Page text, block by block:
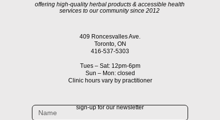
offering high-quality herbal products & accessible health
services to our community since 2012
409 Roncesvalles Ave.
Toronto, ON
416-537-5303
Tues – Sat: 12pm-6pm
Sun – Mon: closed
Clinic hours vary by practitioner
sign-up for our newsletter